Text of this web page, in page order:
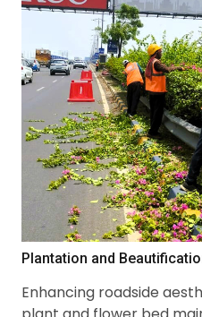
Plantation and
Enhancing roadside